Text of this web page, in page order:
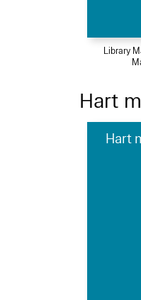
Library
Hart
Hart